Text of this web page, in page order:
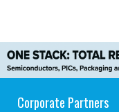
Corporate Partners